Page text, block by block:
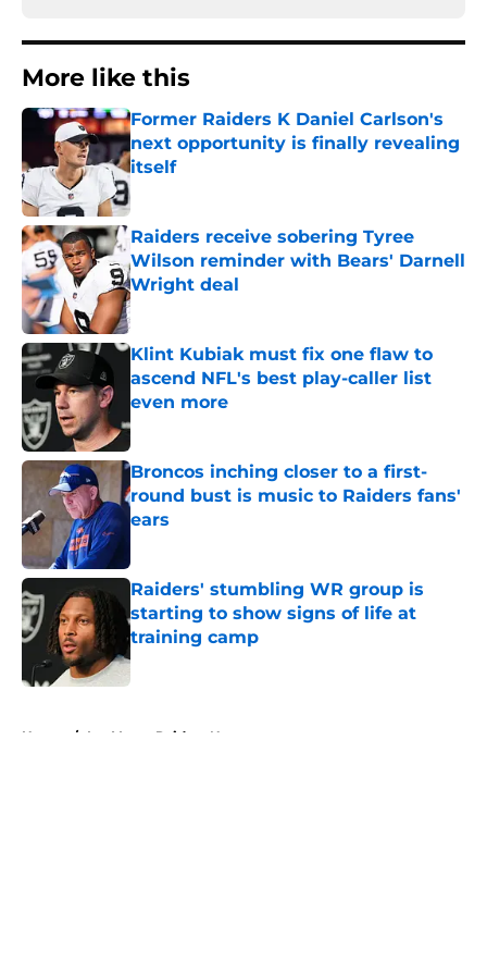
More like this
Former Raiders K Daniel Carlson's
next opportunity is finally revealing
itself
Raiders receive sobering Tyree
Wilson reminder with Bears' Darnell
Wright deal
Published by on Invalid Date
Klint Kubiak must fix one flaw to
ascend NFL's best play-caller list
even more
Published by on Invalid Date
Broncos inching closer to a first-
round bust is music to Raiders fans'
ears
Raiders' stumbling WR group is
starting to show signs of life at
training camp
Published by on Invalid Date
Home / Las Vegas Raiders News